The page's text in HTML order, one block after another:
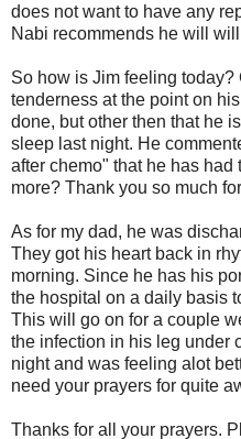
does not want to have any
Nabi recommends he will
So how is Jim feeling today?
tenderness at the point on
done, but other then that he
sleep last night. He
after chemo" that he has had
more? Thank you so much
As for my dad, he was
They got his heart back in
morning. Since he has his
the hospital on a daily basis
This will go on for a couple
the infection in his leg under
night and was feeling alot
need your prayers for quite
Thanks for all your prayers.